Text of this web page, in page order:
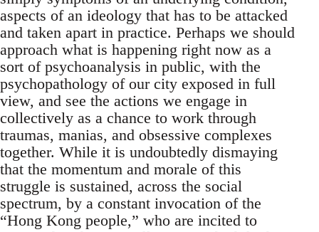
aspects of an ideology that has to be attacked
and taken apart in practice. Perhaps we should
approach what is happening right now as a
sort of psychoanalysis in public, with the
psychopathology of our city exposed in full
view, and see the actions we engage in
collectively as a chance to work through
traumas, manias, and obsessive complexes
together. While it is undoubtedly dismaying
that the momentum and morale of this
struggle is sustained, across the social
spectrum, by a constant invocation of the
“Hong Kong people,” who are incited to